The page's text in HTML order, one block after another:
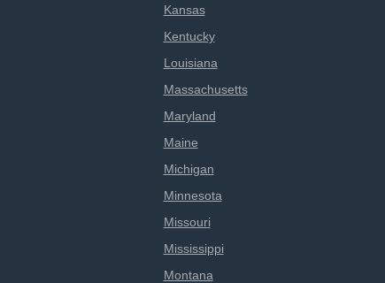
Kansas
Kentucky
Louisiana
Massachusetts
Maryland
Maine
Michigan
Minnesota
Missouri
Mississippi
Montana